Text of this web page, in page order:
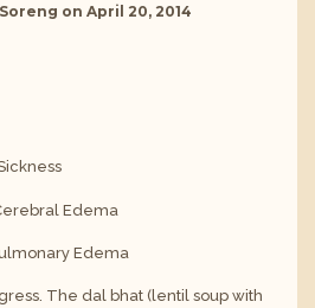
on April 20, 2014
Edema
Edema
The dal bhat (lentil soup with